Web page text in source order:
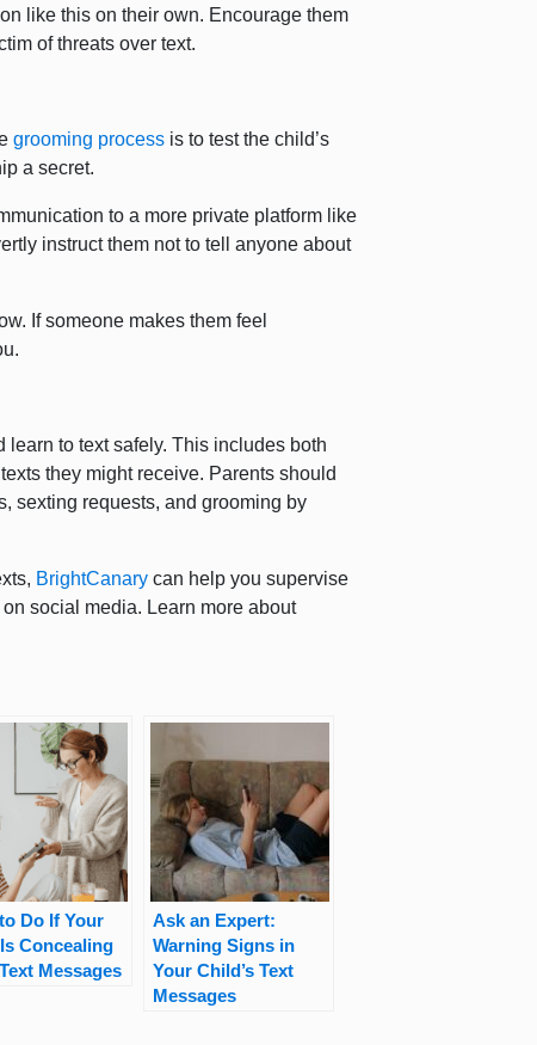
like this on their own. Encourage them
of threats over text.
grooming process is to test the child’s
a secret.
to a more private platform like
instruct them not to tell anyone about
If someone makes them feel
to text safely. This includes both
they might receive. Parents should
sexting requests, and grooming by
BrightCanary can help you supervise
social media. Learn more about
Do If Your
Concealing
Messages
Ask an Expert:
Warning Signs in
Your Child’s Text
Messages